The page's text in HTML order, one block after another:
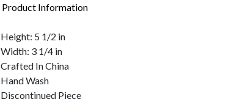
Product Information
Height: 5 1/2 in
Width: 3 1/4 in
Crafted In China
Hand Wash
Discontinued Piece